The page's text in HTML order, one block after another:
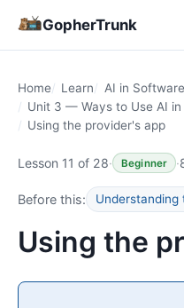
GopherTrunk
Home Learn
AI in
Unit 3 — Ways to Use AI in
Using the provider's app
Lesson 11 of 28· Beginner ·
Before this: Understanding
Using the